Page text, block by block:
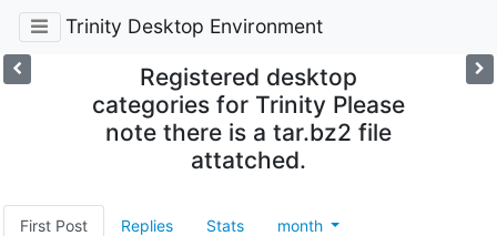
Trinity Desktop Environment
Registered desktop
categories for Trinity Please
note there is a tar.bz2 file
attatched.
First Post Replies Stats month